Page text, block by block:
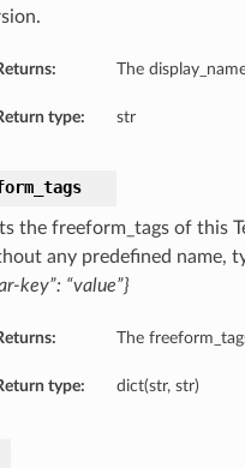
The
type: str
the freeform_tags of this
any predefined name,
key”: “value”}
The
type: dict(str, str)